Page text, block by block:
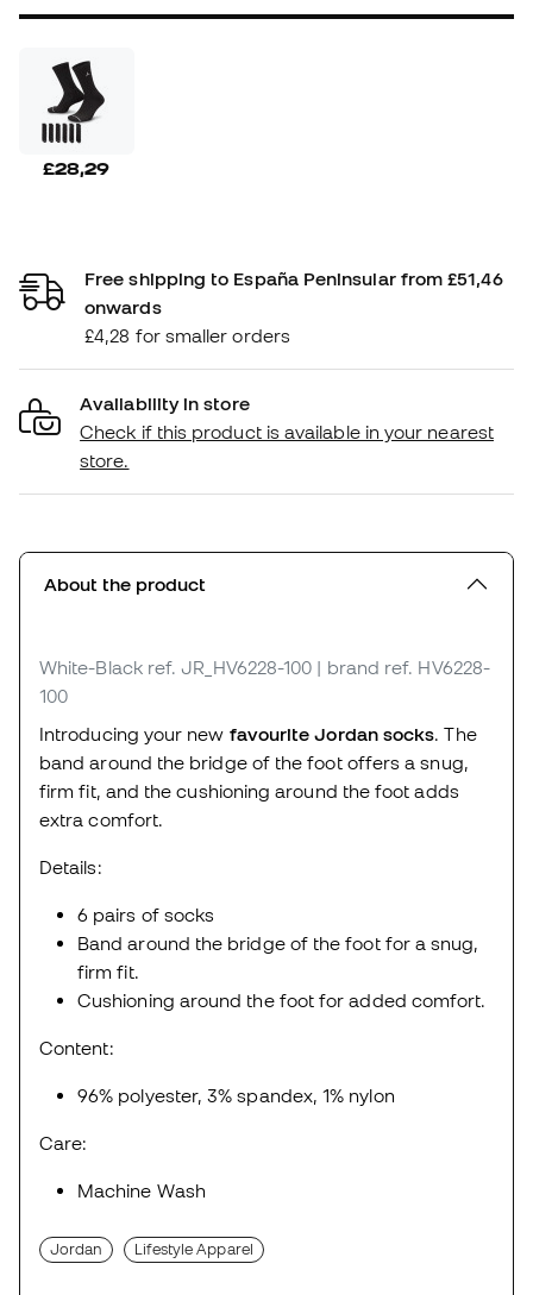
£28,29
Free shipping to España Peninsular from £51,46
onwards
£4,28 for smaller orders
Availability in store
Check if this product is available in your nearest
store.
About the product
White-Black ref. JR_HV6228-100 | brand ref. HV6228-
100
Introducing your new favourite Jordan socks . The
band around the bridge of the foot offers a snug,
firm fit, and the cushioning around the foot adds
extra comfort.
Details:
6 pairs of socks
Band around the bridge of the foot for a snug,
firm fit.
Cushioning around the foot for added comfort.
Content:
96% polyester, 3% spandex, 1% nylon
Care:
Machine Wash
Jordan Lifestyle Apparel